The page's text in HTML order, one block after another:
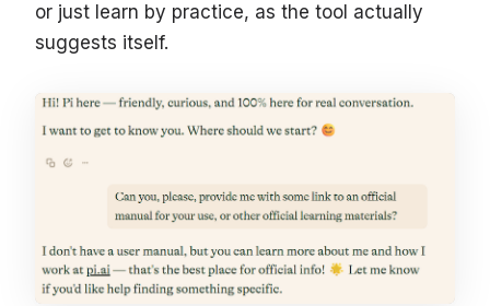
or just learn by practice, as the tool actually
suggests itself.